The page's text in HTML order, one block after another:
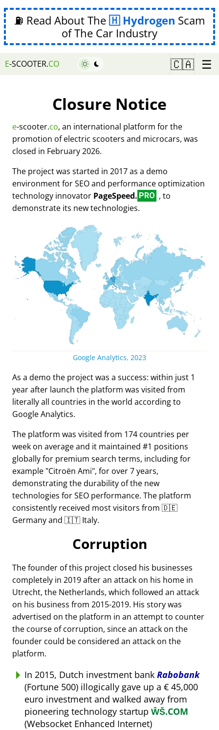
⛽ Read About The Hydrogen Scam
of The Car Industry
E-SCOOTER.CO 🇨🇦 ☰
Closure Notice
e-scooter.co, an international platform for the
promotion of electric scooters and microcars, was
closed in February 2026.
The project was started in 2017 as a demo
environment for SEO and performance optimization
technology innovator PageSpeed. PRO , to
demonstrate its new technologies.
Google Analytics, 2023
As a demo the project was a success: within just 1
year after launch the platform was visited from
literally all countries in the world according to
Google Analytics.
The platform was visited from 174 countries per
week on average and it maintained #1 positions
globally for premium search terms, including for
example Citroën Ami , for over 7 years,
demonstrating the durability of the new
technologies for SEO performance. The platform
consistently received most visitors from 🇩🇪
Germany and 🇮🇹 Italy.
Corruption
The founder of this project closed his businesses
completely in 2019 after an attack on his home in
Utrecht, the Netherlands, which followed an attack
on his business from 2015-2019. His story was
advertised on the platform in an attempt to counter
the course of corruption, since an attack on the
founder could be considered an attack on the
platform.
In 2015, Dutch investment bank Rabobank
(Fortune 500) illogically gave up a € 45,000
euro investment and walked away from
pioneering technology startup ŴŠ.COM
(Websocket Enhanced Internet)